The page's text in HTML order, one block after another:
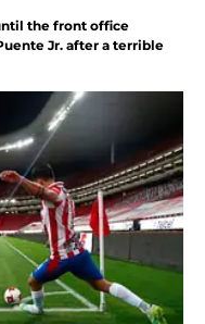
the front office
Jr. after a terrible